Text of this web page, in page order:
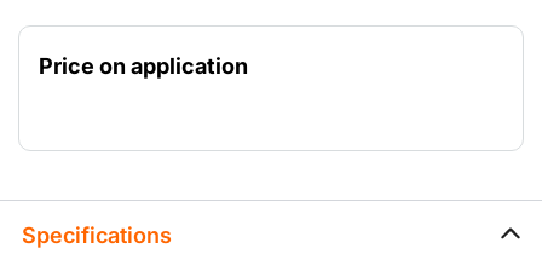
with it (14783). The tube has been shortened on one
side, eliminating the requirement for a wheel and
Price on application
Specifications